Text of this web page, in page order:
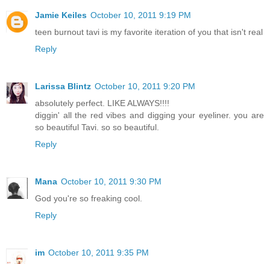
Jamie Keiles October 10, 2011 9:19 PM
teen burnout tavi is my favorite iteration of you that isn't real
Reply
Larissa Blintz October 10, 2011 9:20 PM
absolutely perfect. LIKE ALWAYS!!!!
diggin' all the red vibes and digging your eyeliner. you are
so beautiful Tavi. so so beautiful.
Reply
Mana October 10, 2011 9:30 PM
God you're so freaking cool.
Reply
im October 10, 2011 9:35 PM